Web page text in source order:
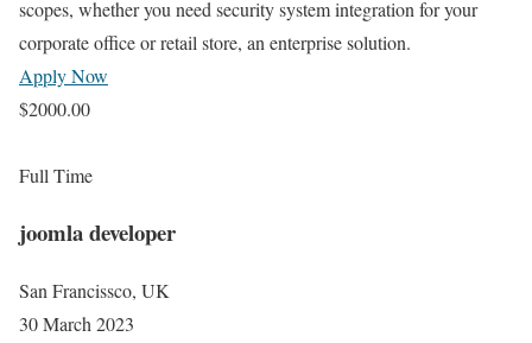
scopes, whether you need security system integration for your
corporate office or retail store, an enterprise solution.
Apply Now
$2000.00
Full Time
joomla developer
San Francissco, UK
30 March 2023